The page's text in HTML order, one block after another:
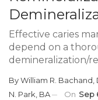
Effective caries
depend on a
demineralization/
ByWilliam R. Bachand,
N. Park, BA
On Sep